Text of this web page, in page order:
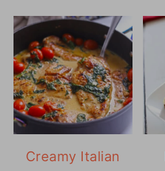
Creamy Italian